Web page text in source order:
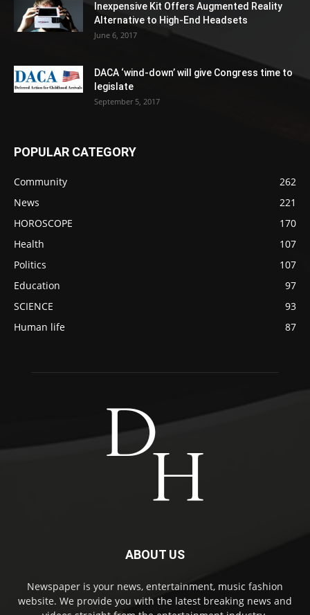
Inexpensive Kit Offers Augmented Reality
Alternative to High-End Headsets
June 6, 2017
DACA ‘wind-down’ will give Congress time to
legislate
September 5, 2017
POPULAR CATEGORY
Community
262
News
221
HOROSCOPE
170
Health
107
Politics
107
Education
97
SCIENCE
93
Human life
87
ABOUT US
Newspaper is your news, entertainment, music fashion
website. We provide you with the latest breaking news and